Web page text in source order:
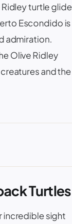
turtle glide
Escondido is
admiration.
Olive Ridley
and the
Turtles
incredible sight